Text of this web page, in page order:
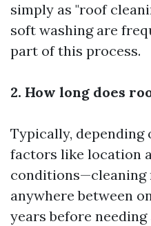
simply as "roof
soft washing are
part of this process.
2. How long does
Typically, depending
factors like location
conditions—cleaning
anywhere between
years before